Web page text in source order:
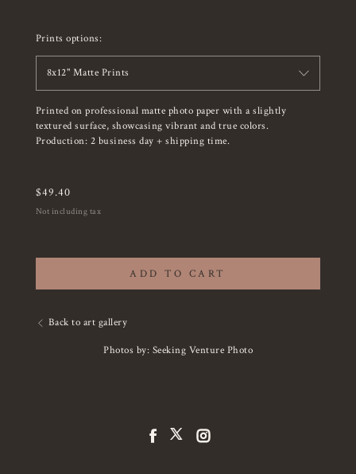
Prints options:
8x12" Matte Prints
Printed on professional matte photo paper with a slightly
textured surface, showcasing vibrant and true colors.
Production: 2 business day + shipping time.
$49.40
Not including tax
ADD TO CART
Back to art gallery
Photos by: Seeking Venture Photo